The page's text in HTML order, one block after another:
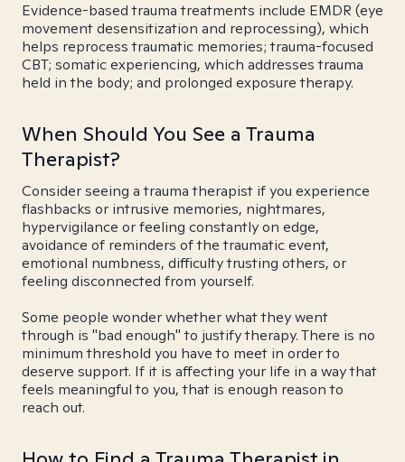
Evidence-based trauma treatments include EMDR (eye
movement desensitization and reprocessing), which
helps reprocess traumatic memories; trauma-focused
CBT; somatic experiencing, which addresses trauma
held in the body; and prolonged exposure therapy.
When Should You See a Trauma
Therapist?
Consider seeing a trauma therapist if you experience
flashbacks or intrusive memories, nightmares,
hypervigilance or feeling constantly on edge,
avoidance of reminders of the traumatic event,
emotional numbness, difficulty trusting others, or
feeling disconnected from yourself.
Some people wonder whether what they went
through is "bad enough" to justify therapy. There is no
minimum threshold you have to meet in order to
deserve support. If it is affecting your life in a way that
feels meaningful to you, that is enough reason to
reach out.